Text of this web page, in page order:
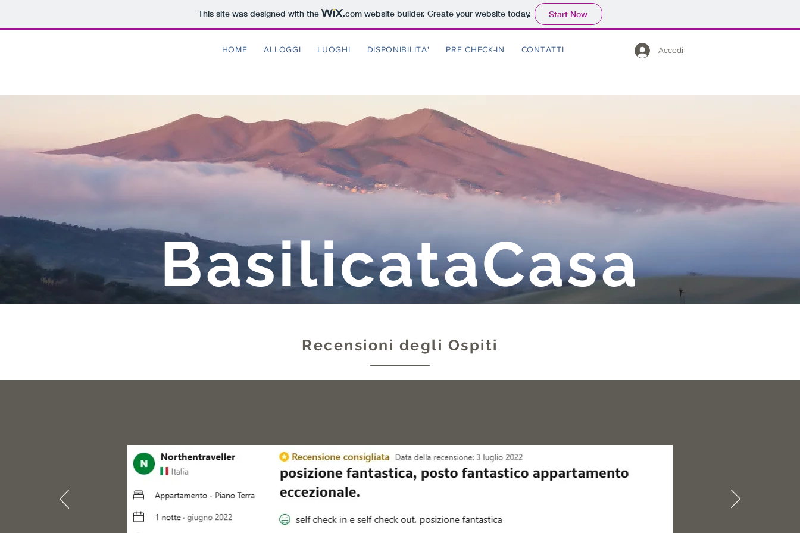
This site was designed with the .comwebsite builder. Create your website today. Start Now
HOME ALLOGGI LUOGHI DISPONIBILITA' PRE CHECK-IN CONTATTI Accedi
BasilicataCasa
Recensioni degli Ospiti